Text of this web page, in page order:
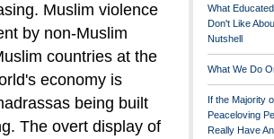
Muslim violence
by non-Muslim
countries at the
economy is
being built
The overt display of
What
Don't Like
Nutshell
What We Do
If the Majority
Peaceloving
Really Have